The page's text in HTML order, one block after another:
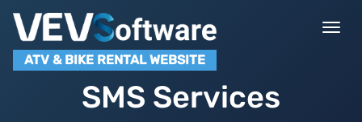
ATV & BIKE RENTAL WEBSITE
SMS Services